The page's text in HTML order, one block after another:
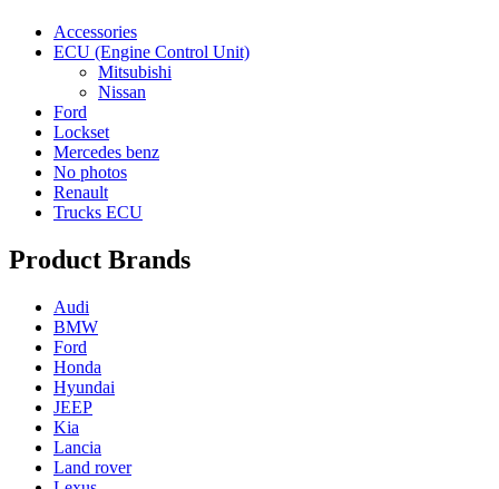
Accessories
ECU (Engine Control Unit)
Mitsubishi
Nissan
Ford
Lockset
Mercedes benz
No photos
Renault
Trucks ECU
Product Brands
Audi
BMW
Ford
Honda
Hyundai
JEEP
Kia
Lancia
Land rover